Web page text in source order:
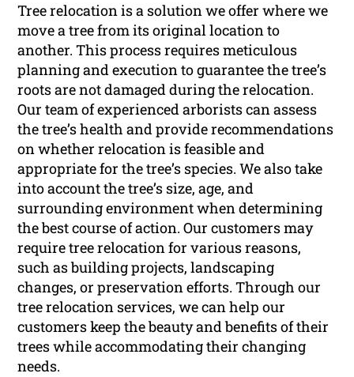
Tree relocation is a solution we offer where we
move a tree from its original location to
another. This process requires meticulous
planning and execution to guarantee the tree’s
roots are not damaged during the relocation.
Our team of experienced arborists can assess
the tree’s health and provide recommendations
on whether relocation is feasible and
appropriate for the tree’s species. We also take
into account the tree’s size, age, and
surrounding environment when determining
the best course of action. Our customers may
require tree relocation for various reasons,
such as building projects, landscaping
changes, or preservation efforts. Through our
tree relocation services, we can help our
customers keep the beauty and benefits of their
trees while accommodating their changing
needs.